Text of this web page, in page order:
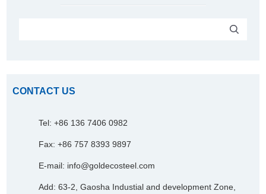
CONTACT US
Tel: +86 136 7406 0982
Fax: +86 757 8393 9897
E-mail: info@goldecosteel.com
Add: 63-2, Gaosha Industial and development Zone,